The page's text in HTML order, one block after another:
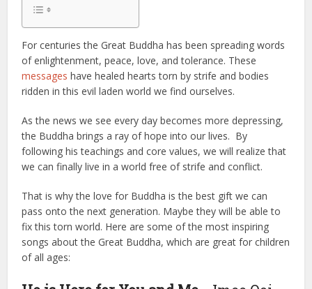
For centuries the Great Buddha has been spreading words
of enlightenment, peace, love, and tolerance. These
messages have healed hearts torn by strife and bodies
ridden in this evil laden world we find ourselves.
As the news we see every day becomes more depressing,
the Buddha brings a ray of hope into our lives. By
following his teachings and core values, we will realize that
we can finally live in a world free of strife and conflict.
That is why the love for Buddha is the best gift we can
pass onto the next generation. Maybe they will be able to
fix this torn world. Here are some of the most inspiring
songs about the Great Buddha, which are great for children
of all ages: